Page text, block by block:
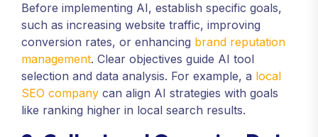
Before implementing AI, establish specific goals,
such as increasing website traffic, improving
conversion rates, or enhancing brand reputation
management. Clear objectives guide AI tool
selection and data analysis. For example, a local
SEO company can align AI strategies with goals
like ranking higher in local search results.